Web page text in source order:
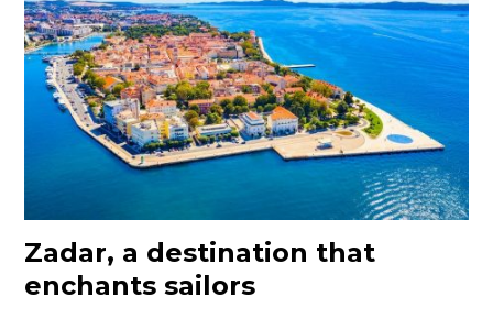
Zadar, a destination that
enchants sailors